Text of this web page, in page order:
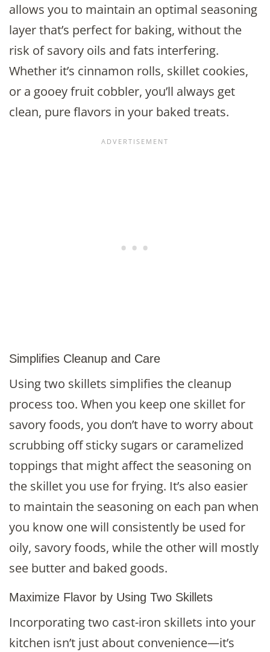
allows you to maintain an optimal seasoning
layer that’s perfect for baking, without the
risk of savory oils and fats interfering.
Whether it’s cinnamon rolls, skillet cookies,
or a gooey fruit cobbler, you’ll always get
clean, pure flavors in your baked treats.
Simplifies Cleanup and Care
Using two skillets simplifies the cleanup
process too. When you keep one skillet for
savory foods, you don’t have to worry about
scrubbing off sticky sugars or caramelized
toppings that might affect the seasoning on
the skillet you use for frying. It’s also easier
to maintain the seasoning on each pan when
you know one will consistently be used for
oily, savory foods, while the other will mostly
see butter and baked goods.
Maximize Flavor by Using Two Skillets
Incorporating two cast-iron skillets into your
kitchen isn’t just about convenience—it’s